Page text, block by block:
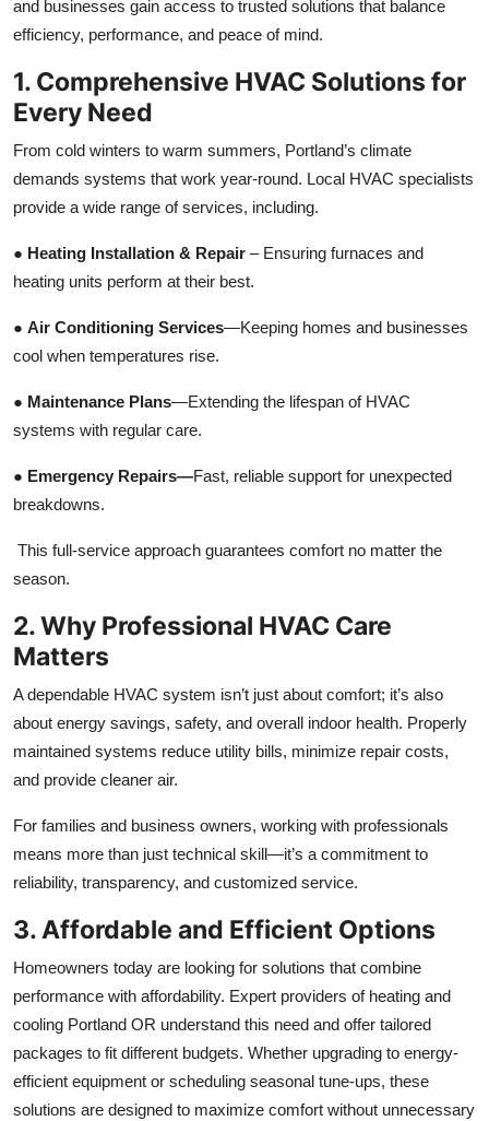
Real Estate
General
Top 10
Support Number
and businesses gain access to trusted solutions that balance
efficiency, performance, and peace of mind.
1. Comprehensive HVAC Solutions for
Every Need
From cold winters to warm summers, Portland’s climate
demands systems that work year-round. Local HVAC specialists
provide a wide range of services, including.
● Heating Installation & Repair – Ensuring furnaces and
heating units perform at their best.
● Air Conditioning Services—Keeping homes and businesses
cool when temperatures rise.
● Maintenance Plans—Extending the lifespan of HVAC
systems with regular care.
● Emergency Repairs—Fast, reliable support for unexpected
breakdowns.
This full-service approach guarantees comfort no matter the
season.
2. Why Professional HVAC Care
Matters
A dependable HVAC system isn’t just about comfort; it’s also
about energy savings, safety, and overall indoor health. Properly
maintained systems reduce utility bills, minimize repair costs,
and provide cleaner air.
For families and business owners, working with professionals
means more than just technical skill—it’s a commitment to
reliability, transparency, and customized service.
3. Affordable and Efficient Options
Homeowners today are looking for solutions that combine
performance with affordability. Expert providers of heating and
cooling Portland OR understand this need and offer tailored
packages to fit different budgets. Whether upgrading to energy-
efficient equipment or scheduling seasonal tune-ups, these
solutions are designed to maximize comfort without unnecessary